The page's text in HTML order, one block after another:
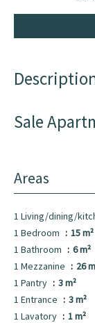
Sale
Areas
1 Living/dining/
1 Bedroom
15 m²
1 Bathroom
6 m²
1 Mezzanine
26
1 Pantry
3 m²
1 Entrance
3 m²
1 Lavatory
1 m²